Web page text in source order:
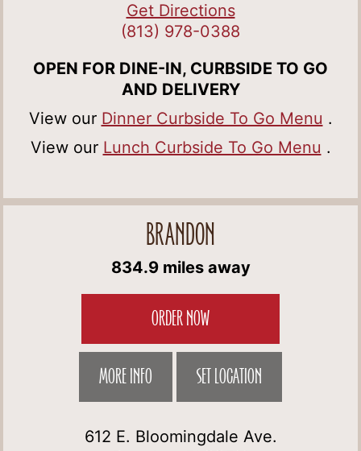
Get Directions
(813) 978-0388
OPEN FOR DINE-IN, CURBSIDE TO GO
AND DELIVERY
View our Dinner Curbside To Go Menu .
View our Lunch Curbside To Go Menu .
BRANDON
834.9 miles away
ORDER NOW
MORE INFO SET LOCATION
612 E. Bloomingdale Ave.